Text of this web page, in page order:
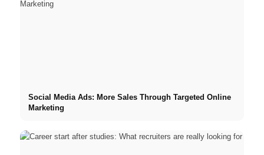
Social Media Ads: More Sales Through Targeted Online
Marketing